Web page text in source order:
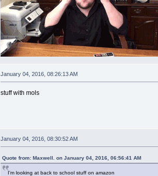
January 04, 2016, 08:26:13 AM
stuff with mols
January 04, 2016, 08:30:52 AM
Quote from: Maxwell. on January 04, 2016, 06:56:41 AM
I'm looking at back to school stuff on amazon